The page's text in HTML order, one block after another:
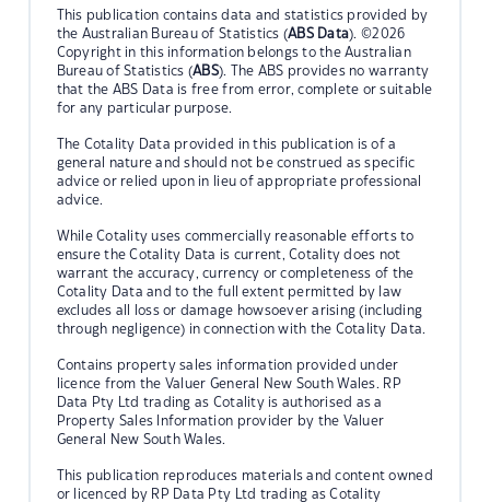
This publication contains data and statistics provided by
the Australian Bureau of Statistics (ABS Data). ©2026
Copyright in this information belongs to the Australian
Bureau of Statistics (ABS). The ABS provides no warranty
that the ABS Data is free from error, complete or suitable
for any particular purpose.
The Cotality Data provided in this publication is of a
general nature and should not be construed as specific
advice or relied upon in lieu of appropriate professional
advice.
While Cotality uses commercially reasonable efforts to
ensure the Cotality Data is current, Cotality does not
warrant the accuracy, currency or completeness of the
Cotality Data and to the full extent permitted by law
excludes all loss or damage howsoever arising (including
through negligence) in connection with the Cotality Data.
Contains property sales information provided under
licence from the Valuer General New South Wales. RP
Data Pty Ltd trading as Cotality is authorised as a
Property Sales Information provider by the Valuer
General New South Wales.
This publication reproduces materials and content owned
or licenced by RP Data Pty Ltd trading as Cotality